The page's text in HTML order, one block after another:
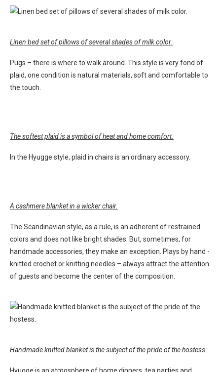
Linen bed set of pillows of several shades of milk color.
Pugs – there is where to walk around. This style is very fond of
plaid, one condition is natural materials, soft and comfortable to
the touch.
The softest plaid is a symbol of heat and home comfort.
In the Hyugge style, plaid in chairs is an ordinary accessory.
A cashmere blanket in a wicker chair.
The Scandinavian style, as a rule, is an adherent of restrained
colors and does not like bright shades. But, sometimes, for
handmade accessories, they make an exception. Plays by hand -
knitted crochet or knitting needles – always attract the attention
of guests and become the center of the composition.
Handmade knitted blanket is the subject of the pride of the hostess.